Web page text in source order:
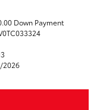
Down Payment
2026